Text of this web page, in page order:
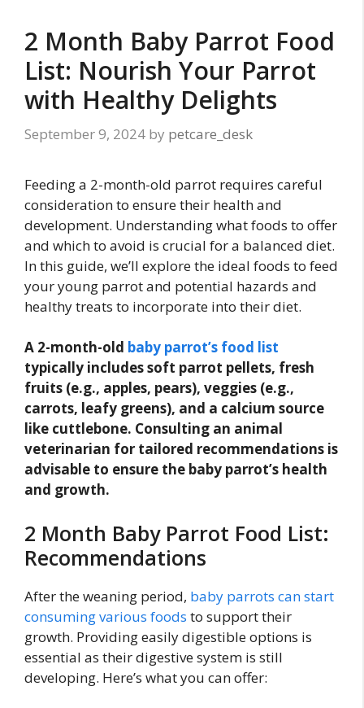
2 Month Baby Parrot Food
List: Nourish Your Parrot
with Healthy Delights
September 9, 2024 by petcare_desk
Feeding a 2-month-old parrot requires careful
consideration to ensure their health and
development. Understanding what foods to offer
and which to avoid is crucial for a balanced diet.
In this guide, we’ll explore the ideal foods to feed
your young parrot and potential hazards and
healthy treats to incorporate into their diet.
A 2-month-old baby parrot’s food list
typically includes soft parrot pellets, fresh
fruits (e.g., apples, pears), veggies (e.g.,
carrots, leafy greens), and a calcium source
like cuttlebone. Consulting an animal
veterinarian for tailored recommendations is
advisable to ensure the baby parrot’s health
and growth.
2 Month Baby Parrot Food List:
Recommendations
After the weaning period, baby parrots can start
consuming various foods to support their
growth. Providing easily digestible options is
essential as their digestive system is still
developing. Here’s what you can offer: